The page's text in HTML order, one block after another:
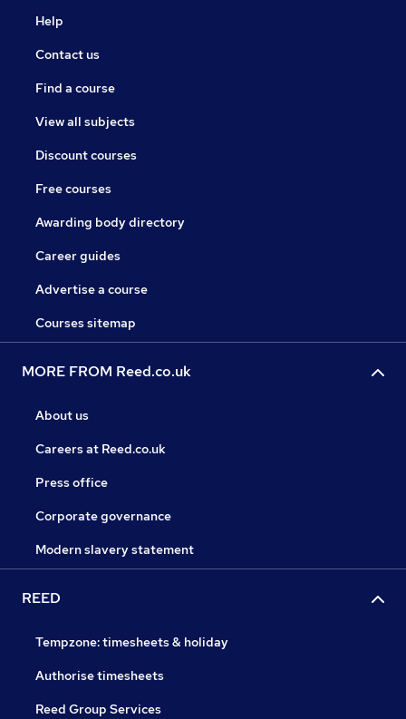
Help
Contact us
Find a course
View all subjects
Discount courses
Free courses
Awarding body directory
Career guides
Advertise a course
Courses sitemap
MORE FROM Reed.co.uk
About us
Careers at Reed.co.uk
Press office
Corporate governance
Modern slavery statement
REED
Tempzone: timesheets & holiday
Authorise timesheets
Reed Group Services